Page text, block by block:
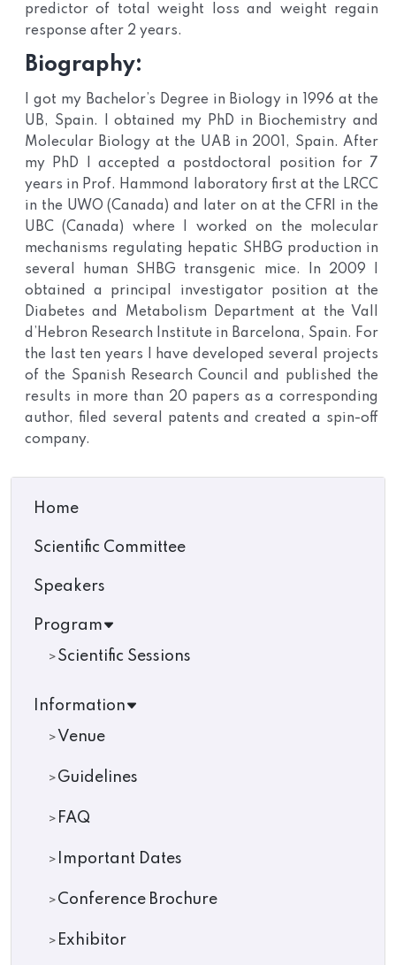
predictor of total weight loss and weight regain
response after 2 years.
Biography:
I got my Bachelor’s Degree in Biology in 1996 at the
UB, Spain. I obtained my PhD in Biochemistry and
Molecular Biology at the UAB in 2001, Spain. After
my PhD I accepted a postdoctoral position for 7
years in Prof. Hammond laboratory first at the LRCC
in the UWO (Canada) and later on at the CFRI in the
UBC (Canada) where I worked on the molecular
mechanisms regulating hepatic SHBG production in
several human SHBG transgenic mice. In 2009 I
obtained a principal investigator position at the
Diabetes and Metabolism Department at the Vall
d’Hebron Research Institute in Barcelona, Spain. For
the last ten years I have developed several projects
of the Spanish Research Council and published the
results in more than 20 papers as a corresponding
author, filed several patents and created a spin-off
company.
Home
Scientific Committee
Speakers
Program
Scientific Sessions
Information
Venue
Guidelines
FAQ
Important Dates
Conference Brochure
Exhibitor